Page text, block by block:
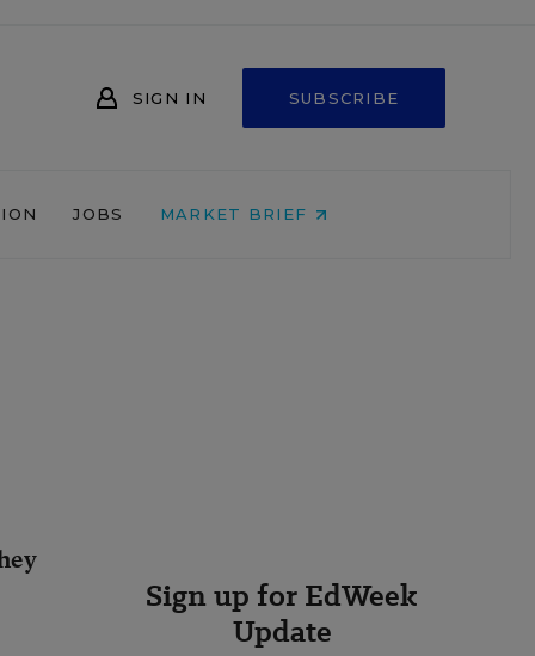
SIGN IN SUBSCRIBE
JOBS MARKET BRIEF
Sign up for EdWeek
Update